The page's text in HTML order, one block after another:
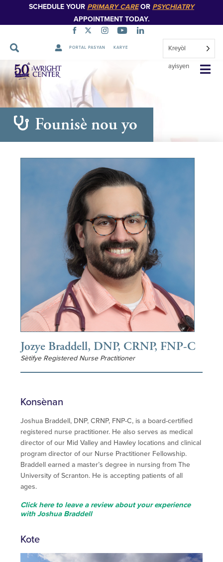
SCHEDULE YOUR PRIMARY CAREOR PSYCHIATRY
APPOINTMENT TODAY.
PORTAL PASYAN KARYE Kreyòl
ayisyen
Sote
Navigasyon
Founisè nou yo
Jozye Braddell, DNP, CRNP, FNP-C
Sètifye Registered Nurse Practitioner
Konsènan
Joshua Braddell, DNP, CRNP, FNP-C, is a board-certified
registered nurse practitioner. He also serves as medical
director of our Mid Valley and Hawley locations and clinical
program director of our Nurse Practitioner Fellowship.
Braddell earned a master’s degree in nursing from The
University of Scranton. He is accepting patients of all
ages.
Click here to leave a review about your experience
with Joshua Braddell
Kote